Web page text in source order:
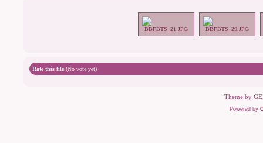
Rate this file (No vote yet)
Theme by
Powered by